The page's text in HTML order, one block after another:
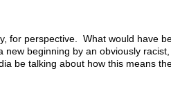
for perspective. What would have
new beginning by an obviously
be talking about how this means